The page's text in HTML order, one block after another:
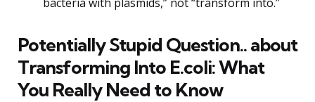
Potentially Stupid Question.. about
Transforming Into E.coli: What
You Really Need to Know